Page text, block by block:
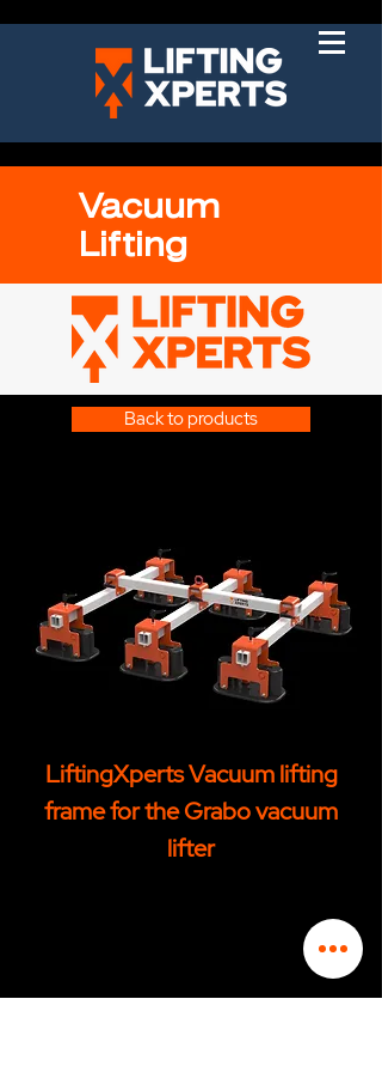
Vacuum
Lifting
Back to products
LiftingXperts Vacuum lifting
frame for the Grabo vacuum
lifter